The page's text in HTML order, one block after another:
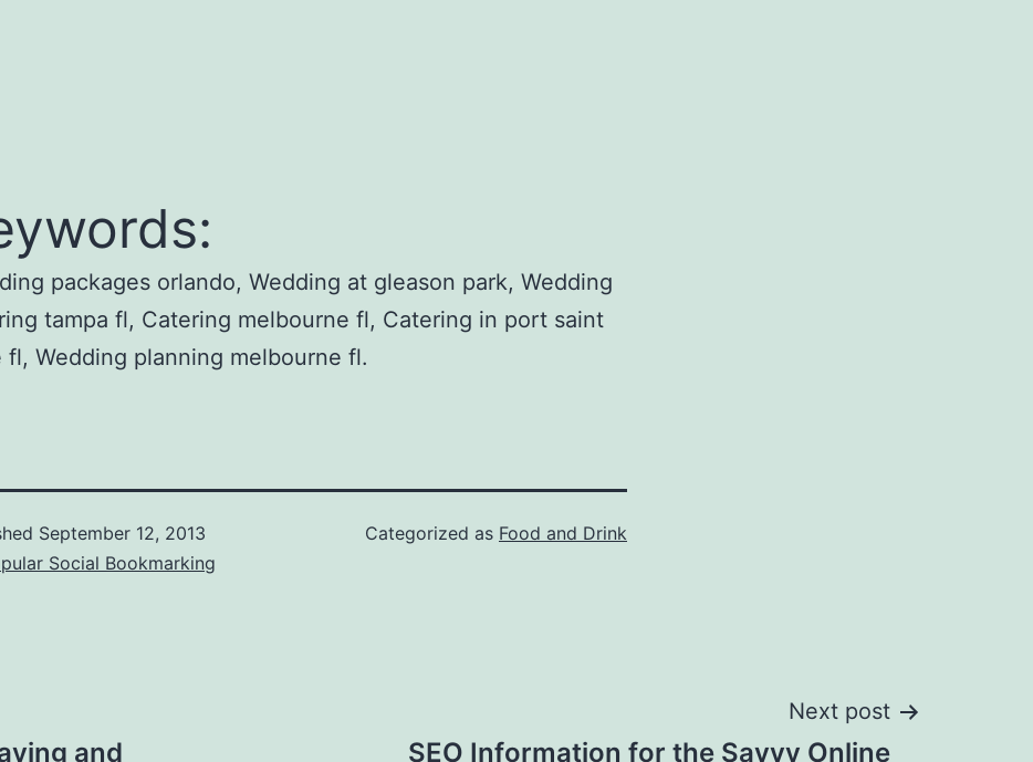
packages orlando, Wedding at gleason park, Wedding
tampa fl, Catering melbourne fl, Catering in port saint
fl, Wedding planning melbourne fl.
September 12, 2013
Social Bookmarking
Categorized as Food and Drink
and
Next post
SEO Information for the Savvy Online